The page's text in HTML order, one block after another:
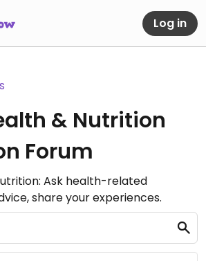
Log in
& Nutrition
Forum
Ask health-related
share your experiences.